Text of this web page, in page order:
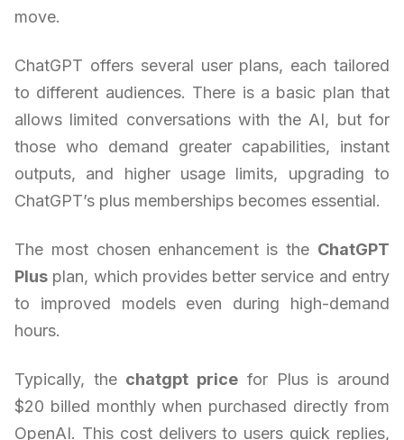
move.
ChatGPT offers several user plans, each tailored
to different audiences. There is a basic plan that
allows limited conversations with the AI, but for
those who demand greater capabilities, instant
outputs, and higher usage limits, upgrading to
ChatGPT’s plus memberships becomes essential.
The most chosen enhancement is the ChatGPT
Plus plan, which provides better service and entry
to improved models even during high-demand
hours.
Typically, the chatgpt price for Plus is around
$20 billed monthly when purchased directly from
OpenAI. This cost delivers to users quick replies,